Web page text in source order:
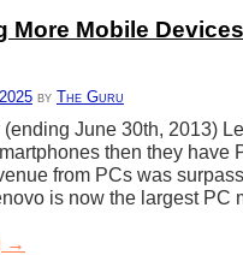
More Mobile
by The Guru
(ending June 30th, 2013)
then they have
from PCs was
is now the largest PC
→